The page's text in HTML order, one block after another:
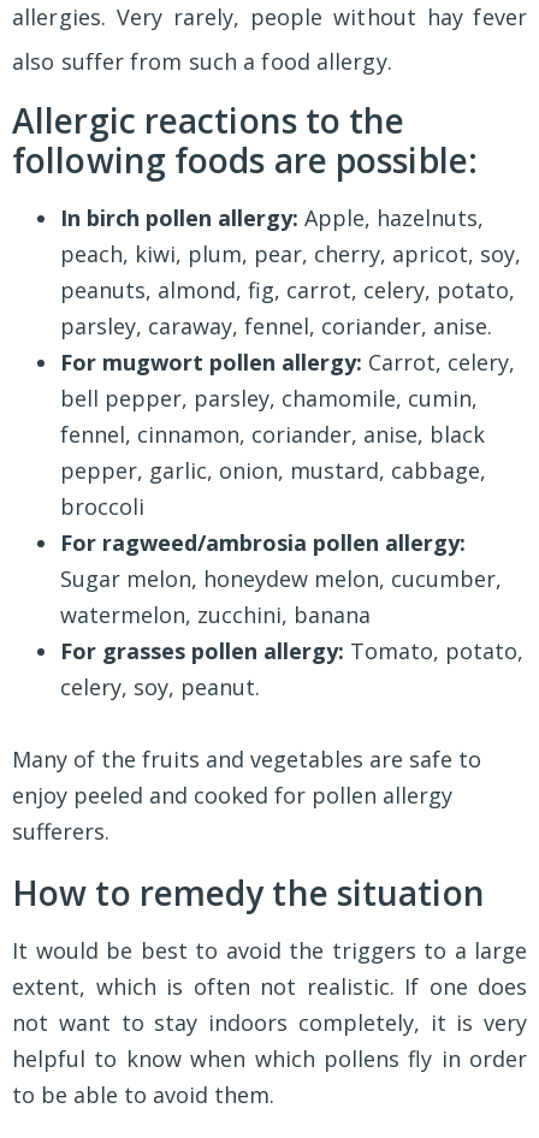
allergies. Very rarely, people without hay fever
also suffer from such a food allergy.
Allergic reactions to the
following foods are possible:
In birch pollen allergy: Apple, hazelnuts,
peach, kiwi, plum, pear, cherry, apricot, soy,
peanuts, almond, fig, carrot, celery, potato,
parsley, caraway, fennel, coriander, anise.
For mugwort pollen allergy: Carrot, celery,
bell pepper, parsley, chamomile, cumin,
fennel, cinnamon, coriander, anise, black
pepper, garlic, onion, mustard, cabbage,
broccoli
For ragweed/ambrosia pollen allergy:
Sugar melon, honeydew melon, cucumber,
watermelon, zucchini, banana
For grasses pollen allergy: Tomato, potato,
celery, soy, peanut.
Many of the fruits and vegetables are safe to
enjoy peeled and cooked for pollen allergy
sufferers.
How to remedy the situation
It would be best to avoid the triggers to a large
extent, which is often not realistic. If one does
not want to stay indoors completely, it is very
helpful to know when which pollens fly in order
to be able to avoid them.